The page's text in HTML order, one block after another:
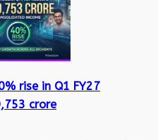
rise in Q1 FY27
crore